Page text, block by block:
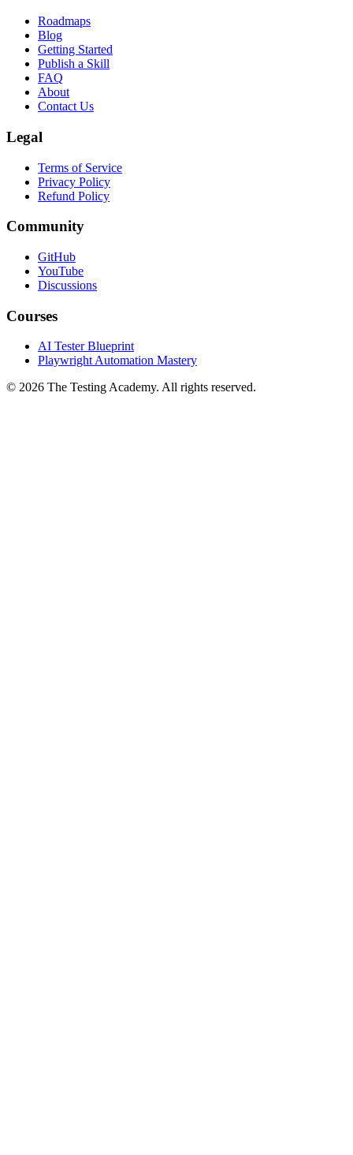
Roadmaps
Blog
Getting Started
Publish a Skill
FAQ
About
Contact Us
Legal
Terms of Service
Privacy Policy
Refund Policy
Community
GitHub
YouTube
Discussions
Courses
AI Tester Blueprint
Playwright Automation Mastery
© 2026 The Testing Academy. All rights reserved.